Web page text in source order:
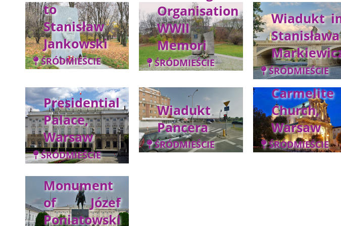
to
Stanisław
Jankowski
ŚRÓDMIEŚCIE
Organisation
WWII
Memori
ŚRÓDMIEŚCIE
Wiadukt
Stanisława
ŚRÓDMIEŚCIE
Presidential
Palace,
Warsaw
ŚRÓDMIEŚCIE
Wiadukt
Pancera
ŚRÓDMIEŚCIE
Carmelite
Church,
Warsaw
ŚRÓDMIEŚCIE
Monument
of Józef
Poniatowski